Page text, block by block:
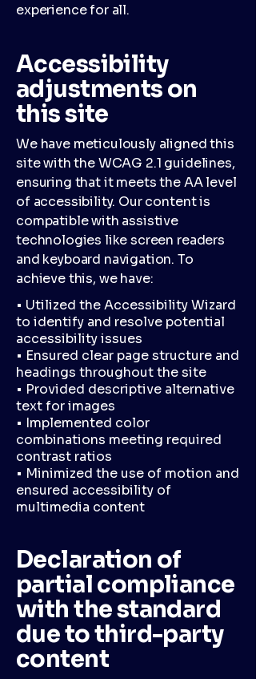
experience for all.
Accessibility
adjustments on
this site
We have meticulously aligned this
site with the WCAG 2.1 guidelines,
ensuring that it meets the AA level
of accessibility. Our content is
compatible with assistive
technologies like screen readers
and keyboard navigation. To
achieve this, we have:
• Utilized the Accessibility Wizard
to identify and resolve potential
accessibility issues
• Ensured clear page structure and
headings throughout the site
• Provided descriptive alternative
text for images
• Implemented color
combinations meeting required
contrast ratios
• Minimized the use of motion and
ensured accessibility of
multimedia content
Declaration of
partial compliance
with the standard
due to third-party
content